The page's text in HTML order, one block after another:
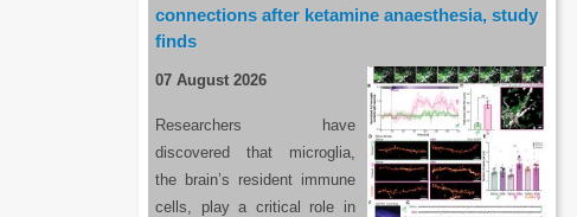
connections after ketamine anaesthesia, study
finds
07 August 2026
Researchers have
discovered that microglia,
the brain’s resident immune
cells, play a critical role in